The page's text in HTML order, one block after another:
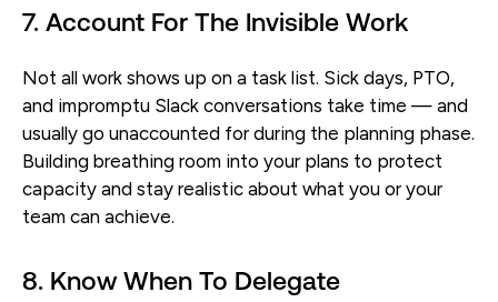
7. Account For The Invisible Work
Not all work shows up on a task list. Sick days, PTO,
and impromptu Slack conversations take time — and
usually go unaccounted for during the planning phase.
Building breathing room into your plans to protect
capacity and stay realistic about what you or your
team can achieve.
8. Know When To Delegate